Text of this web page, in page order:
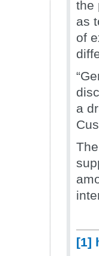
the
as
of
a
[1]